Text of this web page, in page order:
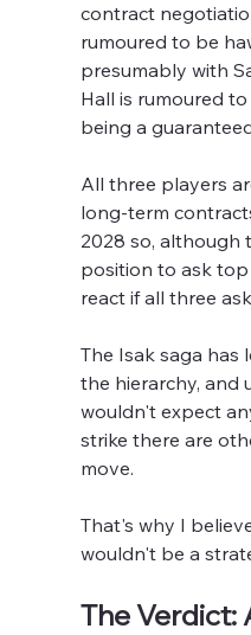
contract
rumoured to be
presumably with
Hall is rumoured
being a
All three players
long-term
2028 so, although
position to ask top
react if all three
The Isak saga has
the hierarchy, and
wouldn't expect
strike there are
move.
That's why I
wouldn't be a
The Verdict: